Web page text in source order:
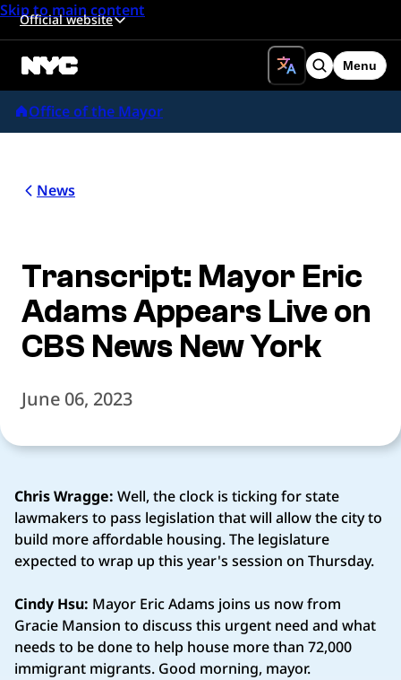
Skip to main content
Official website
Search
Menu
Office of the Mayor
News
Transcript: Mayor Eric
Adams Appears Live on
CBS News New York
June 06, 2023
Chris Wragge: Well, the clock is ticking for state
lawmakers to pass legislation that will allow the city to
build more affordable housing. The legislature
expected to wrap up this year's session on Thursday.
Cindy Hsu: Mayor Eric Adams joins us now from
Gracie Mansion to discuss this urgent need and what
needs to be done to help house more than 72,000
immigrant migrants. Good morning, mayor.